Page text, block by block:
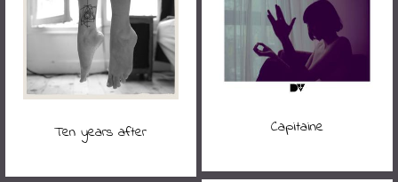
Capitaine
Ten years after